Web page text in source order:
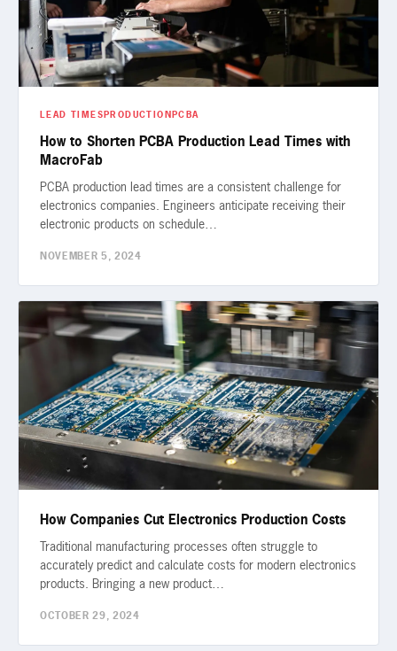
LEAD TIMES PRODUCTION PCBA
How to Shorten PCBA Production Lead Times with
MacroFab
PCBA production lead times are a consistent challenge for
electronics companies. Engineers anticipate receiving their
electronic products on schedule…
NOVEMBER 5, 2024
How Companies Cut Electronics Production Costs
Traditional manufacturing processes often struggle to
accurately predict and calculate costs for modern electronics
products. Bringing a new product…
OCTOBER 29, 2024